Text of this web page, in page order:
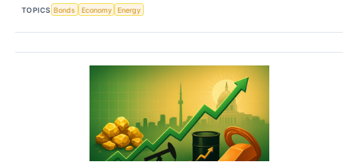
TOPICS Bonds Economy Energy